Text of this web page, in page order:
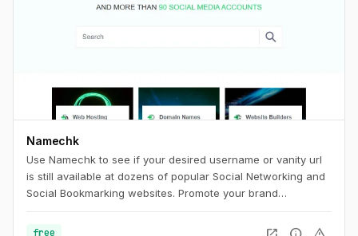
Namechk
Use Namechk to see if your desired username or vanity url
is still available at dozens of popular Social Networking and
Social Bookmarking websites. Promote your brand
on the majority of the most popular sites. Find the best
free